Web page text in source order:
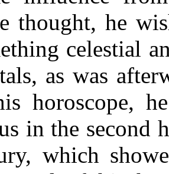
thought, he
celestial
as was
horoscope,
in the second
which